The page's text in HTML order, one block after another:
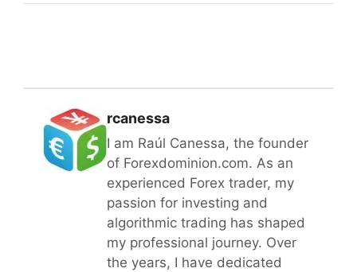
rcanessa
I am Raúl Canessa, the founder
of Forexdominion.com. As an
experienced Forex trader, my
passion for investing and
algorithmic trading has shaped
my professional journey. Over
the years, I have dedicated